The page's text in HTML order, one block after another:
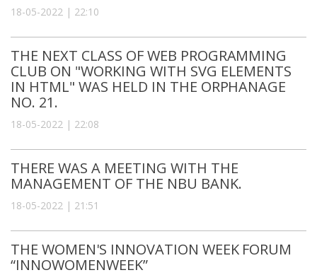
18-05-2022 | 22:10
THE NEXT CLASS OF WEB PROGRAMMING
CLUB ON "WORKING WITH SVG ELEMENTS
IN HTML" WAS HELD IN THE ORPHANAGE
NO. 21.
18-05-2022 | 22:08
THERE WAS A MEETING WITH THE
MANAGEMENT OF THE NBU BANK.
18-05-2022 | 21:51
THE WOMEN'S INNOVATION WEEK FORUM
“INNOWOMENWEEK”